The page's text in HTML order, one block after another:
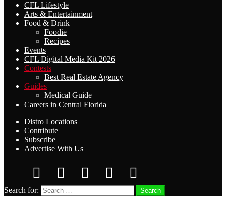
CFL Lifestyle
Arts & Entertainment
Food & Drink
Foodie
Recipes
Events
CFL Digital Media Kit 2026
Contests
Best Real Estate Agency
Guides
Medical Guide
Careers in Central Florida
Distro Locations
Contribute
Subscribe
Advertise With Us
Search for: Search